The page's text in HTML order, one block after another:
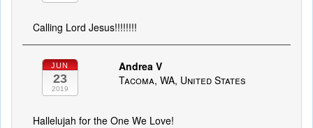
Calling Lord Jesus!!!!!!!!
JUN
23
2019
Andrea V
Tacoma, WA, United States
Hallelujah for the One We Love!